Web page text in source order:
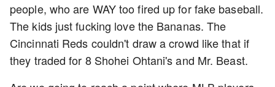
people, who are WAY too fired up for fake baseball.
The kids just fucking love the Bananas. The
Cincinnati Reds couldn't draw a crowd like that if
they traded for 8 Shohei Ohtani's and Mr. Beast.